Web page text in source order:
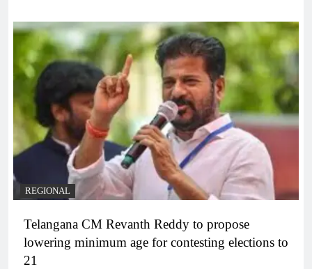
REGIONAL
Telangana CM Revanth Reddy to propose
lowering minimum age for contesting elections to
21